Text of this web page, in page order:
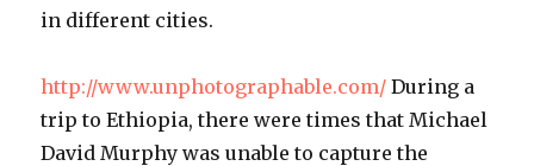
in different cities.
http://www.unphotographable.com/ During a
trip to Ethiopia, there were times that Michael
David Murphy was unable to capture the